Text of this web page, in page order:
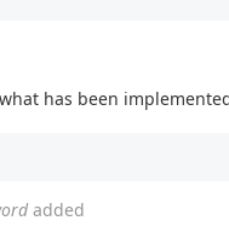
has been
added